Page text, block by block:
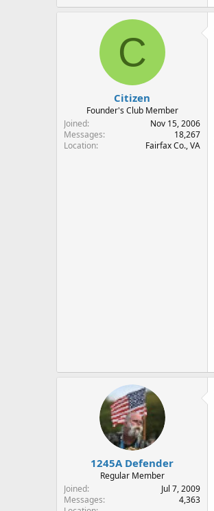
C
Citizen
Founder's Club Member
Joined
Nov 15, 2006
Messages
18,267
Location
Fairfax Co., VA
1245A Defender
Regular Member
Joined
Jul 7, 2009
Messages
4,363